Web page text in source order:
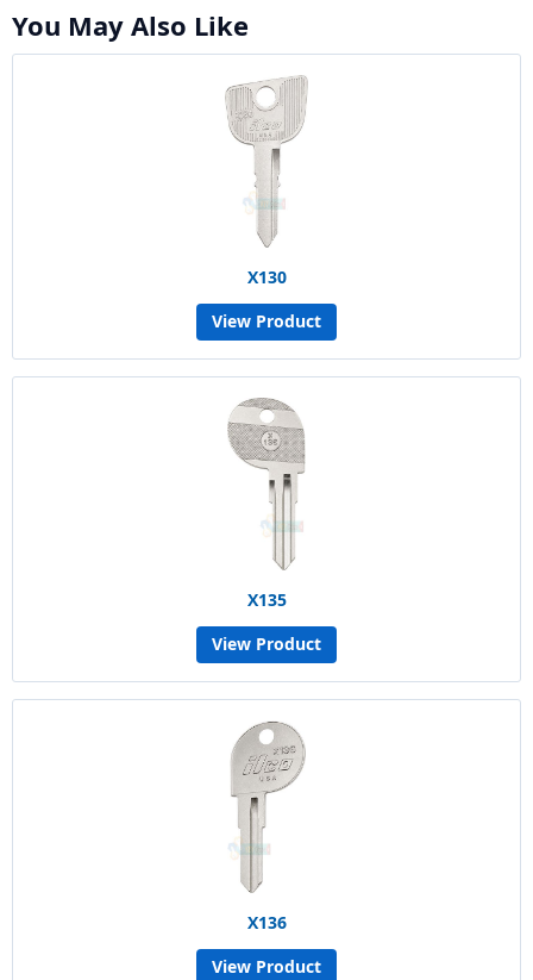
You May Also Like
X130
View Product
X135
View Product
X136
View Product